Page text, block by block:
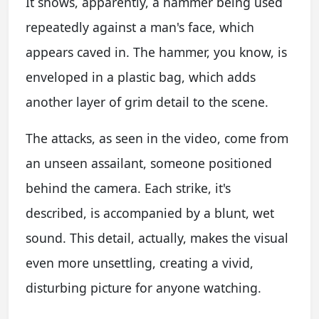
repeatedly against a man's face, which
appears caved in. The hammer, you know, is
enveloped in a plastic bag, which adds
another layer of grim detail to the scene.
The attacks, as seen in the video, come from
an unseen assailant, someone positioned
behind the camera. Each strike, it's
described, is accompanied by a blunt, wet
sound. This detail, actually, makes the visual
even more unsettling, creating a vivid,
disturbing picture for anyone watching.